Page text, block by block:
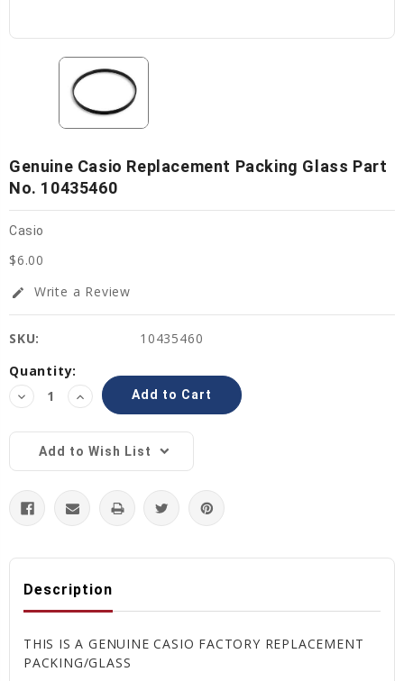
Genuine Casio Replacement Packing Glass Part
No. 10435460
Casio
$6.00
edit Write a Review
SKU:
10435460
Current
Stock:
Quantity:
Decrease
Quantity:
Increase
Quantity:
Add to Wish List
Description
THIS IS A GENUINE CASIO FACTORY REPLACEMENT
PACKING/GLASS